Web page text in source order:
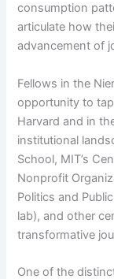
consumption
articulate how
advancement of
Fellows in the
opportunity to
Harvard and in
institutional
School, MIT’s
Nonprofit
Politics and
lab), and other
transformative
One of the